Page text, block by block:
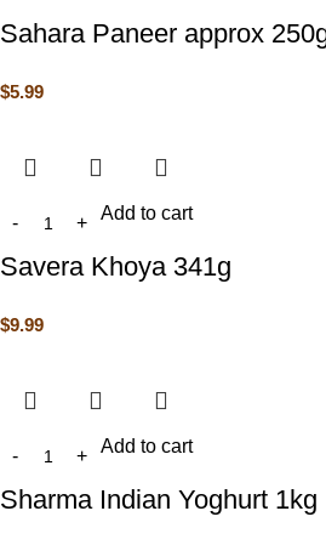
Sahara Paneer approx
$5.99
Add to cart
Savera Khoya 341g
$9.99
Add to cart
Sharma Indian Yoghurt 1kg